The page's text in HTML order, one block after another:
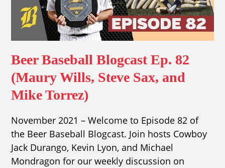
Beer Baseball Blogcast Ep. 82
(Maury Wills, Steve Sax, and
Mike Torrez)
November 2021 – Welcome to Episode 82 of
the Beer Baseball Blogcast. Join hosts Cowboy
Jack Durango, Kevin Lyon, and Michael
Mondragon for our weekly discussion on